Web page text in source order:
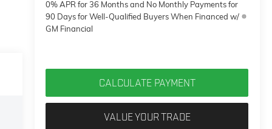
0% APR for 36 Months and No Monthly Payments for
90 Days for Well-Qualified Buyers When Financed w/
GM Financial
CALCULATE PAYMENT
VALUE YOUR TRADE